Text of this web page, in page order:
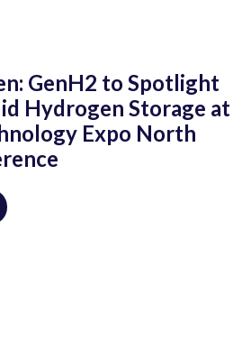
GenH2 to Spotlight
Hydrogen Storage at
Expo North